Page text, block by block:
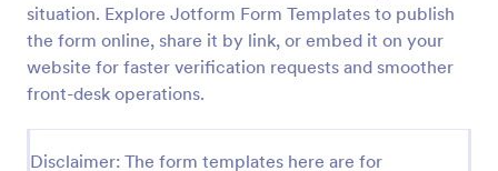
situation. Explore Jotform Form Templates to publish
the form online, share it by link, or embed it on your
website for faster verification requests and smoother
front-desk operations.
Disclaimer: The form templates here are for
A Medical Insurance Verification Form Template is a
form template designed to streamline the process of
verifying coverage details and insurance eligibility
for healthcare providers, hospitals, and medical
clinics
Go to Category:
Insurance Forms
Use Template